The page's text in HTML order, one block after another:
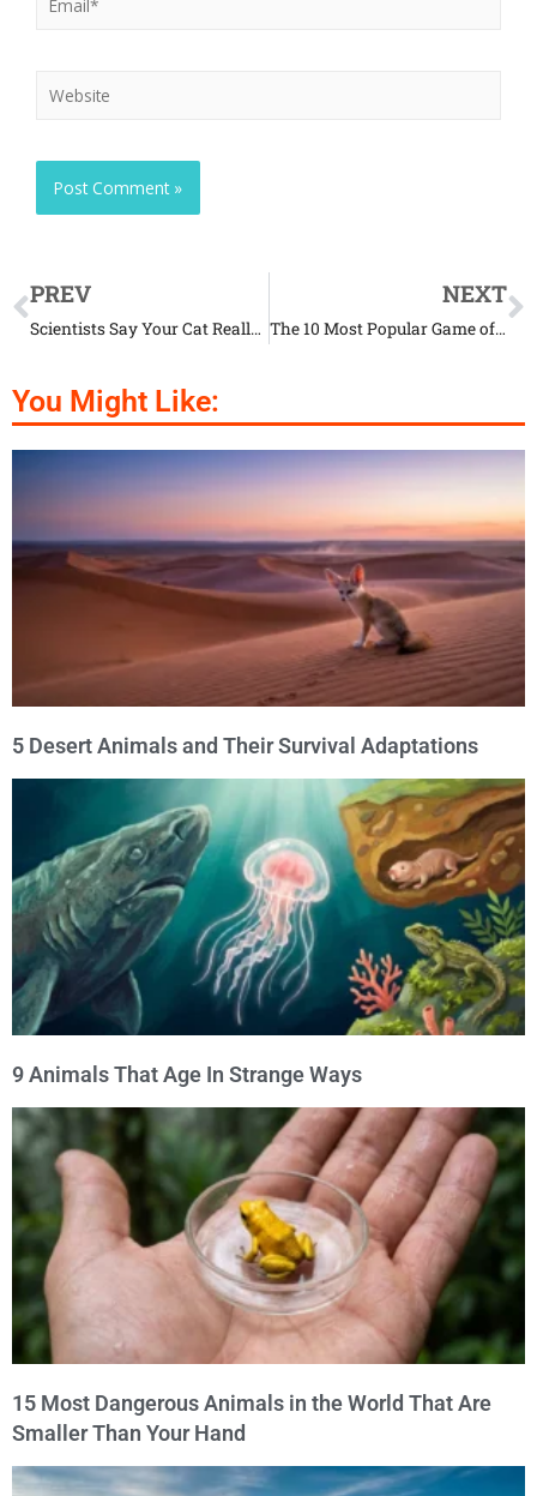
PREV
Scientists Say Your Cat Really Does Ignore You
NEXT
The 10 Most Popular Game of Thrones-Related Pet Names
You Might Like:
5 Desert Animals and Their Survival Adaptations
9 Animals That Age In Strange Ways
15 Most Dangerous Animals in the World That Are
Smaller Than Your Hand